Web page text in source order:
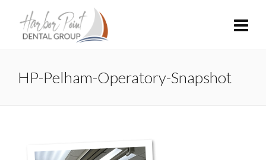
HP-Pelham-Operatory-Snapshot